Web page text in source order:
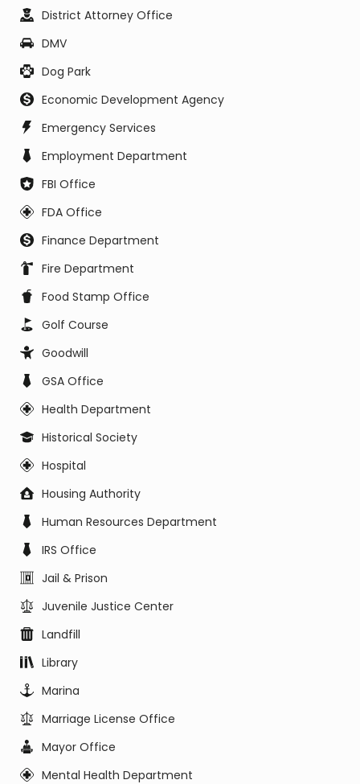
District Attorney Office
DMV
Dog Park
Economic Development Agency
Emergency Services
Employment Department
FBI Office
FDA Office
Finance Department
Fire Department
Food Stamp Office
Golf Course
Goodwill
GSA Office
Health Department
Historical Society
Hospital
Housing Authority
Human Resources Department
IRS Office
Jail & Prison
Juvenile Justice Center
Landfill
Library
Marina
Marriage License Office
Mayor Office
Mental Health Department